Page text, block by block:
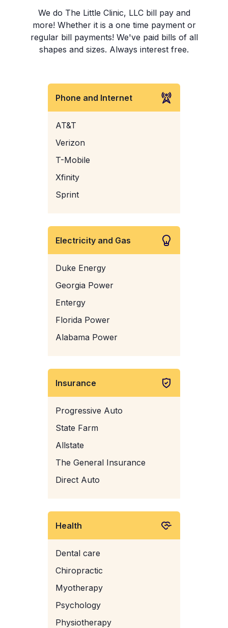
We do The Little Clinic, LLC bill pay and
more! Whether it is a one time payment or
regular bill payments! We've paid bills of all
shapes and sizes. Always interest free.
Phone and Internet
AT&T
Verizon
T-Mobile
Xfinity
Sprint
Electricity and Gas
Duke Energy
Georgia Power
Entergy
Florida Power
Alabama Power
Insurance
Progressive Auto
State Farm
Allstate
The General Insurance
Direct Auto
Health
Dental care
Chiropractic
Myotherapy
Psychology
Physiotherapy